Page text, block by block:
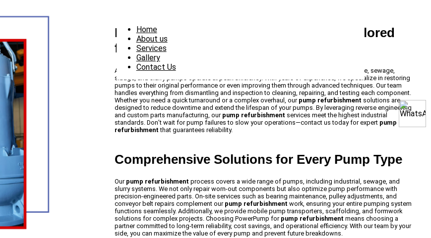
Home
About us
Services
Gallery
Contact Us
Expert Pump Refurbishment Services Tailored
for You
At PowerPump, ourpump refurbishment
services ensure that your submersible, surface, sewage,
sludge, and slurry pumps operate at peak efficiency. With years of experience, we specialize in restoring
pumps to their original performance or even improving them through advanced techniques. Our team
handles everything from dismantling and inspection to cleaning, repairing, and testing each component.
Whether you need a quick turnaround or a complex overhaul, our pump refurbishment solutions are
designed to reduce downtime and extend the lifespan of your pumps. By leveraging reverse engineering
and custom parts manufacturing, our pump refurbishment services meet the highest industrial
standards. Don’t wait for pump failures to slow your operations—contact us today for expert pump
refurbishment that guarantees reliability.
Comprehensive Solutions for Every Pump Type
Our pump refurbishment process covers a wide range of pumps, including industrial, sewage, and
slurry systems. We not only repair worn-out components but also optimize pump performance with
precision-engineered parts. On-site services such as bearing maintenance, pulley adjustments, and
conveyor belt repairs complement our pump refurbishment work, ensuring your entire pumping system
functions seamlessly. Additionally, we provide mobile pump transporters, scaffolding, and formwork
solutions for complex projects. Choosing PowerPump for pump refurbishment means choosing a
partner committed to long-term reliability, cost savings, and operational efficiency. With our team by your
side, you can maximize the value of every pump and prevent future breakdowns.